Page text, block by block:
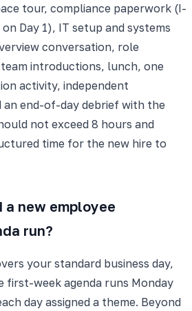
tour, compliance paperwork (I-
Day 1), IT setup and systems
conversation, role
introductions, lunch, one
activity, independent
an end-of-day debrief with the
not exceed 8 hours and
time for the new hire to
a new employee
run?
your standard business day,
first-week agenda runs Monday
day assigned a theme. Beyond